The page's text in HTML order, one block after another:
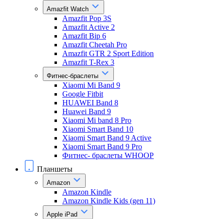
Amazfit Watch
Amazfit Pop 3S
Amazfit Active 2
Amazfit Bip 6
Amazfit Cheetah Pro
Amazfit GTR 2 Sport Edition
Amazfit T-Rex 3
Фитнес-браслеты
Xiaomi Mi Band 9
Google Fitbit
HUAWEI Band 8
Huawei Band 9
Xiaomi Mi band 8 Pro
Xiaomi Smart Band 10
Xiaomi Smart Band 9 Active
Xiaomi Smart Band 9 Pro
Фитнес- браслеты WHOOP
Планшеты
Amazon
Amazon Kindle
Amazon Kindle Kids (gen 11)
Apple iPad